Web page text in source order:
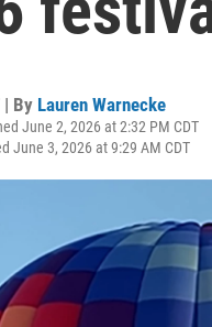
| By Lauren Warnecke
June 2, 2026 at 2:32 PM CDT
June 3, 2026 at 9:29 AM CDT